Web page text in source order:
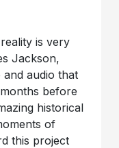
is very
Jackson,
and audio that
before
historical
of
this project